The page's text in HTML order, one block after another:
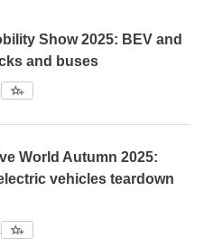
Show 2025: BEV and
and buses
World Autumn 2025:
vehicles teardown